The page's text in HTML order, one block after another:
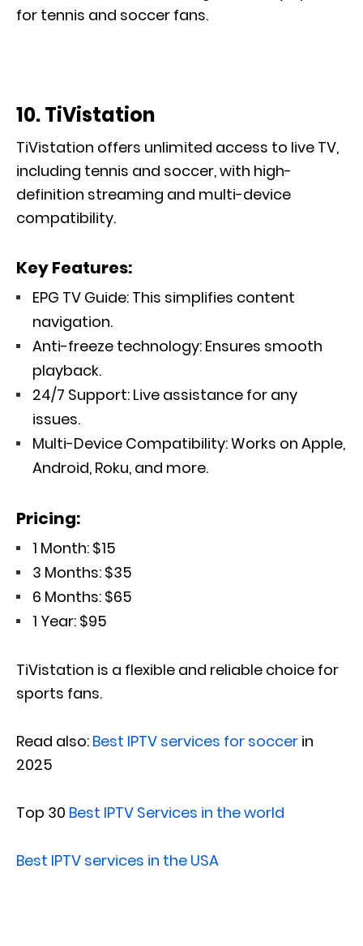
for tennis and soccer fans.
10. TiVistation
TiVistation offers unlimited access to live TV,
including tennis and soccer, with high-
definition streaming and multi-device
compatibility.
Key Features:
EPG TV Guide: This simplifies content
navigation.
Anti-freeze technology: Ensures smooth
playback.
24/7 Support: Live assistance for any
issues.
Multi-Device Compatibility: Works on Apple,
Android, Roku, and more.
Pricing:
1 Month: $15
3 Months: $35
6 Months: $65
1 Year: $95
TiVistation is a flexible and reliable choice for
sports fans.
Read also: Best IPTV services for soccer in
2025
Top 30 Best IPTV Services in the world
Best IPTV services in the USA